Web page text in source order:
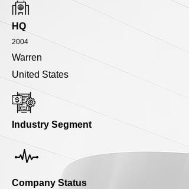
HQ
2004
Warren
United States
Industry Segment
Company Status